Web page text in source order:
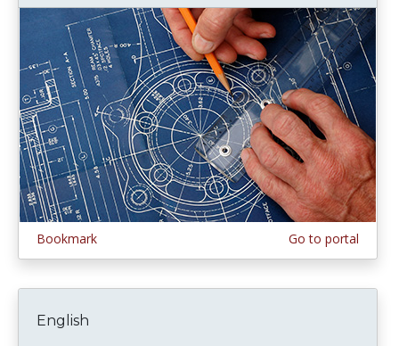
Bookmark Go to portal
English